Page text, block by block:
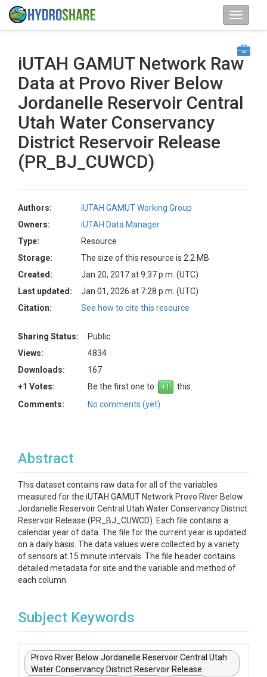
iUTAH GAMUT Network Raw
Data at Provo River Below
Jordanelle Reservoir Central
Utah Water Conservancy
District Reservoir Release
(PR_BJ_CUWCD)
Authors:
iUTAH GAMUT Working Group
Owners:
iUTAH Data Manager
Type:
Resource
Storage:
The size of this resource is 2.2 MB
Created:
Jan 20, 2017 at 9:37 p.m. (UTC)
Last updated:
Jan 01, 2026 at 7:28 p.m. (UTC)
Citation:
See how to cite this resource
Sharing Status:
Public
Views:
4834
Downloads:
167
+1 Votes:
Be the first one to
this.
Comments:
No comments (yet)
Abstract
This dataset contains raw data for all of the variables
measured for the iUTAH GAMUT Network Provo River Below
Jordanelle Reservoir Central Utah Water Conservancy District
Reservoir Release (PR_BJ_CUWCD). Each file contains a
calendar year of data. The file for the current year is updated
on a daily basis. The data values were collected by a variety
of sensors at 15 minute intervals. The file header contains
detailed metadata for site and the variable and method of
each column.
Subject Keywords
Provo River Below Jordanelle Reservoir Central Utah
Water Conservancy District Reservoir Release